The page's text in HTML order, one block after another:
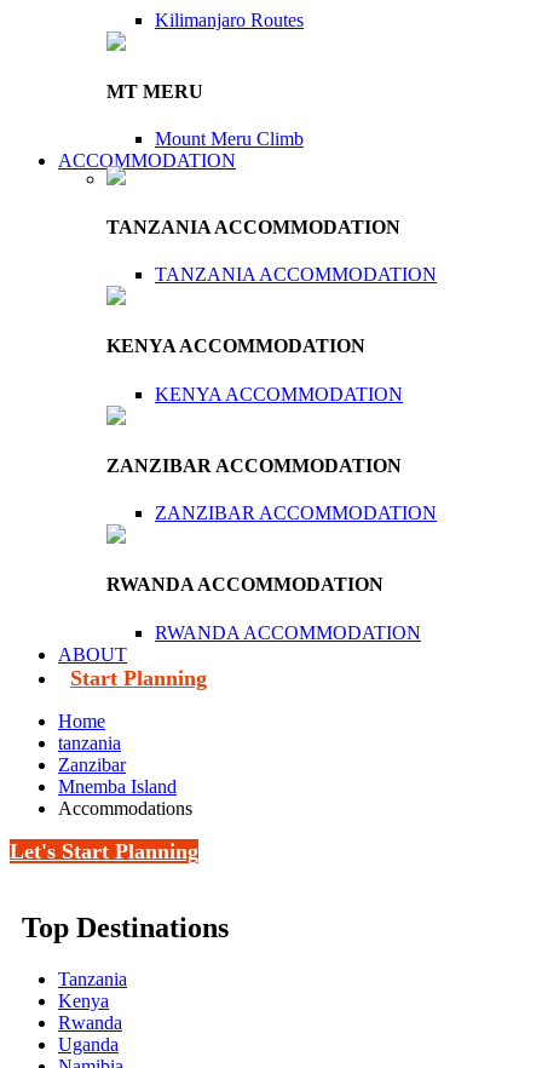
Kilimanjaro Routes
MT MERU
Mount Meru Climb
ACCOMMODATION
TANZANIA ACCOMMODATION
TANZANIA ACCOMMODATION
KENYA ACCOMMODATION
KENYA ACCOMMODATION
ZANZIBAR ACCOMMODATION
ZANZIBAR ACCOMMODATION
RWANDA ACCOMMODATION
RWANDA ACCOMMODATION
ABOUT
Start Planning
Home
tanzania
Zanzibar
Mnemba Island
Accommodations
Let's Start Planning
Top Destinations
Tanzania
Kenya
Rwanda
Uganda